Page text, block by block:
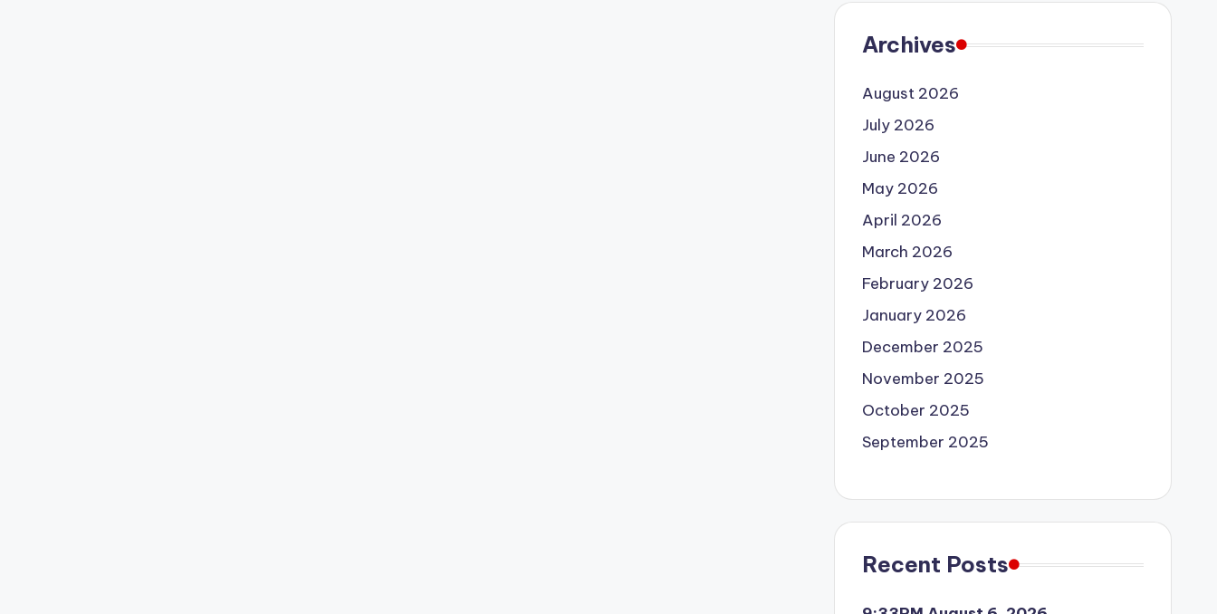
Archives
August 2026
July 2026
June 2026
May 2026
April 2026
March 2026
February 2026
January 2026
December 2025
November 2025
October 2025
September 2025
Recent Posts